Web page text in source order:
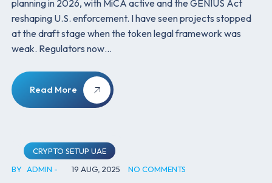
planning in 2026, with MiCA active and the GENIUS Act
reshaping U.S. enforcement. I have seen projects stopped
at the draft stage when the token legal framework was
weak. Regulators now…
Read More
CRYPTO SETUP UAE
BY ADMIN 19 AUG, 2025 NO COMMENTS